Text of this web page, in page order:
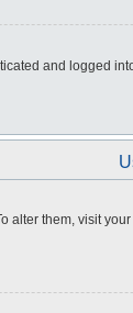
and logged
alter them, visit